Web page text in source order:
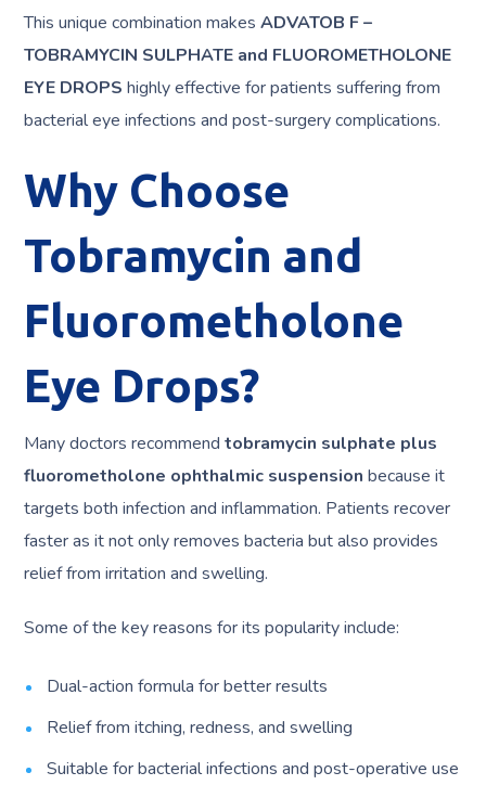
This unique combination makesADVATOB F –
TOBRAMYCIN SULPHATE and FLUOROMETHOLONE
EYE DROPS highly effective for patients suffering from
bacterial eye infections and post-surgery complications.
Why Choose
Tobramycin and
Fluorometholone
Eye Drops?
Many doctors recommendtobramycin sulphate plus
fluorometholone ophthalmic suspension because it
targets both infection and inflammation. Patients recover
faster as it not only removes bacteria but also provides
relief from irritation and swelling.
Some of the key reasons for its popularity include:
Dual-action formula for better results
Relief from itching, redness, and swelling
Suitable for bacterial infections and post-operative use